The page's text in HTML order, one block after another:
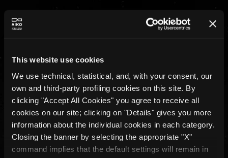
This website use cookies
We use technical, statistical, and, with your consent, our
own and third-party profiling cookies on this site. By
clicking "Accept All Cookies" you agree to receive all
cookies on our site; clicking on "Details" gives you more
information about the individual cookies in each category.
Closing the banner by selecting the appropriate "X"
command implies that the default settings will remain in